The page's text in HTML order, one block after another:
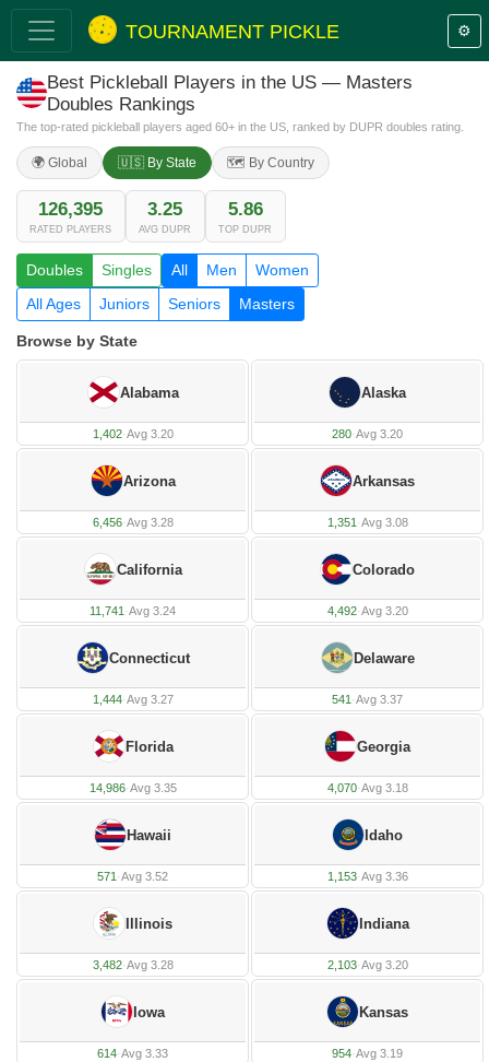
TOURNAMENT PICKLE ⚙️
Best Pickleball Players in the US — Masters
Doubles Rankings
The top-rated pickleball players aged 60+ in the US, ranked by DUPR doubles rating.
🌍 Global 🇺🇸 By State 🗺️ By Country
126,395
RATED PLAYERS
3.25
AVG DUPR
5.86
TOP DUPR
Doubles Singles All Men
Women
All Ages
Juniors Seniors Masters
Browse by State
Alabama
1,402·Avg 3.20
Alaska
280·Avg 3.20
Arizona
6,456·Avg 3.28
Arkansas
1,351 ·Avg 3.08
California
11,741 ·Avg 3.24
Colorado
4,492·Avg 3.20
Connecticut
1,444·Avg 3.27
Delaware
541 ·Avg 3.37
Florida
14,986·Avg 3.35
Georgia
4,070·Avg 3.18
Hawaii
571 ·Avg 3.52
Idaho
1,153·Avg 3.36
Illinois
3,482·Avg 3.28
Indiana
2,103·Avg 3.20
Iowa
614·Avg 3.33
Kansas
954·Avg 3.19